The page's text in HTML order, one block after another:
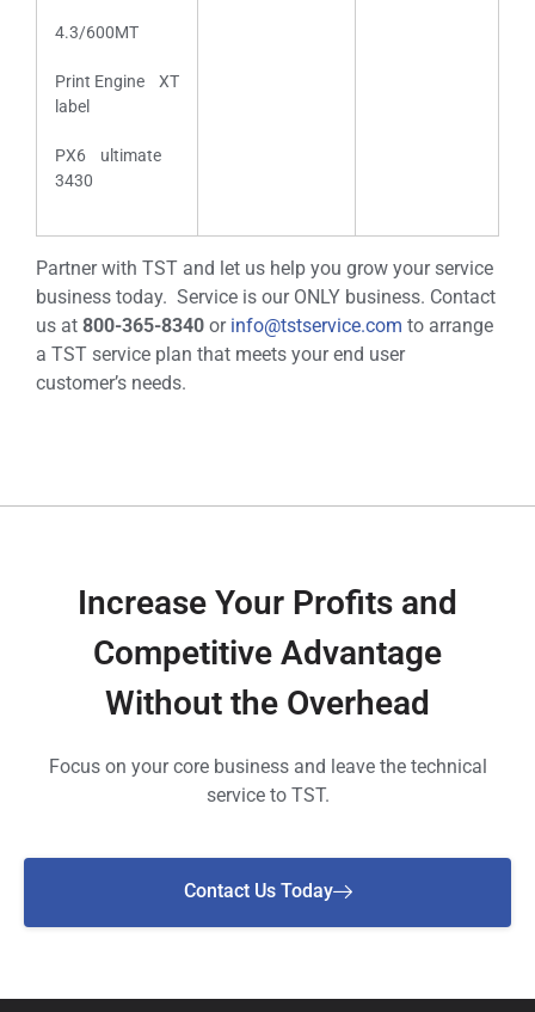
4.3/600MT
Print Engine XT
label
PX6 ultimate
3430
Partner with TST and let us help you grow your service
business today. Service is our ONLY business. Contact
us at 800-365-8340 or info@tstservice.com to arrange
a TST service plan that meets your end user
customer’s needs.
Increase Your Profits and
Competitive Advantage
Without the Overhead
Focus on your core business and leave the technical
service to TST.
Contact Us Today